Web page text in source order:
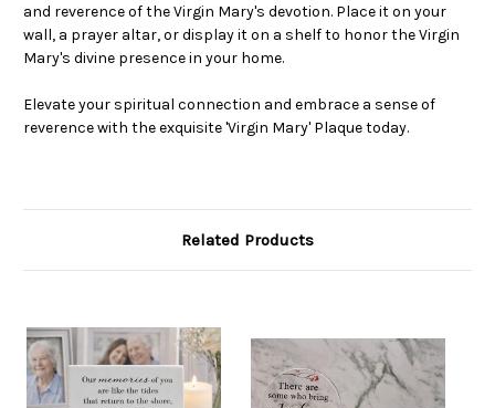
and reverence of the Virgin Mary's devotion. Place it on your
wall, a prayer altar, or display it on a shelf to honor the Virgin
Mary's divine presence in your home.
Elevate your spiritual connection and embrace a sense of
reverence with the exquisite 'Virgin Mary' Plaque today.
Related Products